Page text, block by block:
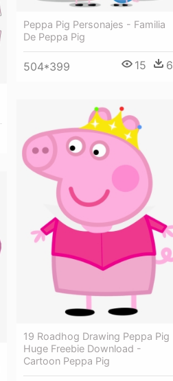
Peppa Pig Personajes - Familia
De Peppa Pig
504*399 15 6
19 Roadhog Drawing Peppa Pig
Huge Freebie Download -
Cartoon Peppa Pig